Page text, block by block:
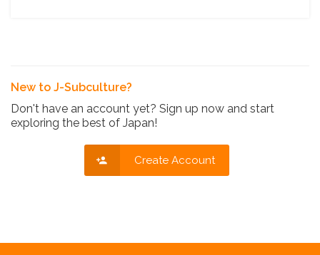
New to J-Subculture?
Don't have an account yet? Sign up now and start
exploring the best of Japan!
Create Account